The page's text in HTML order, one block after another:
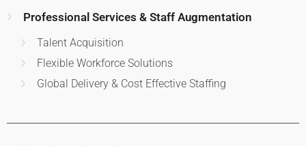
Professional Services & Staff Augmentation
Talent Acquisition
Flexible Workforce Solutions
Global Delivery & Cost Effective Staffing